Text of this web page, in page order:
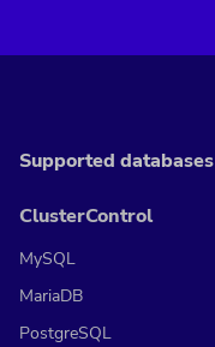
Supported databases
ClusterControl
MySQL
MariaDB
PostgreSQL